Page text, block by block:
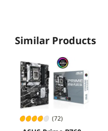
Similar Products
(72)